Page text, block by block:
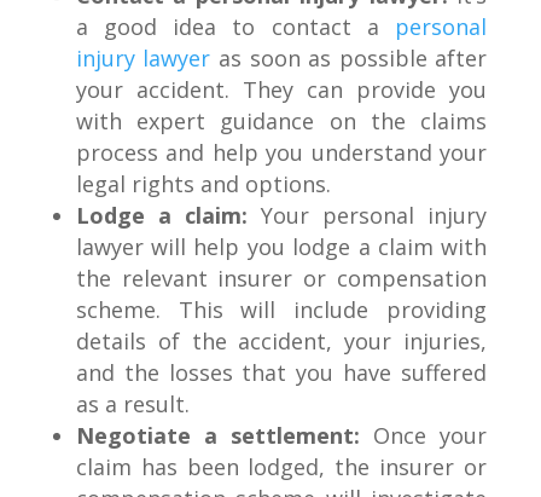
a good idea to contact a personal
injury lawyer as soon as possible after
your accident. They can provide you
with expert guidance on the claims
process and help you understand your
legal rights and options.
Lodge a claim: Your personal injury
lawyer will help you lodge a claim with
the relevant insurer or compensation
scheme. This will include providing
details of the accident, your injuries,
and the losses that you have suffered
as a result.
Negotiate a settlement: Once your
claim has been lodged, the insurer or